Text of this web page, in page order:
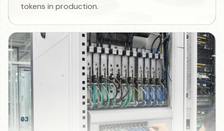
tokens in production.
03